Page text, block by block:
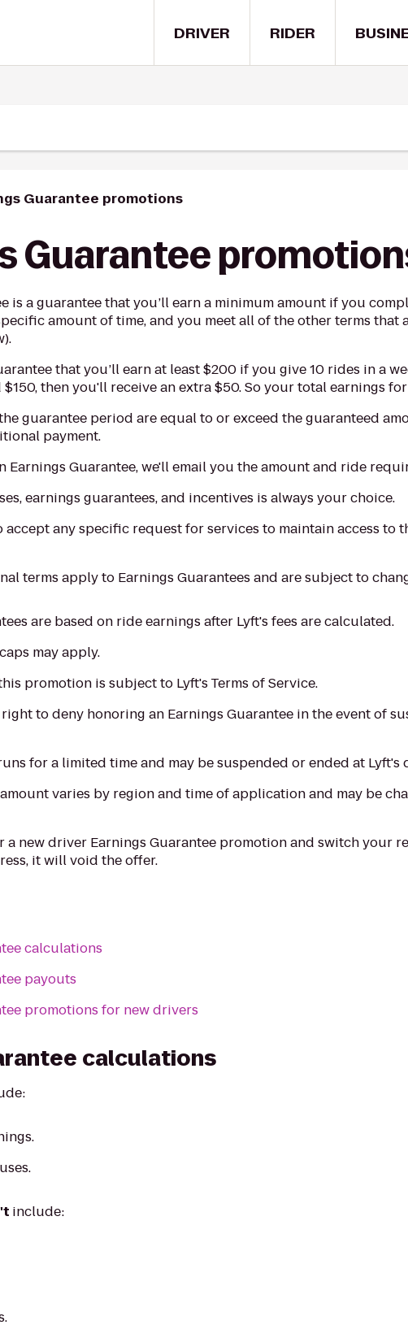
DRIVER RIDER
Guarantee promotions
Guarantee
is a guarantee that you’ll earn a minimum amount if you
amount of time, and you meet all of the other terms that
that you’ll earn at least $200 if you give 10 rides in a
then you'll receive an extra $50. So your total earnings
guarantee period are equal to or exceed the guaranteed
payment.
Earnings Guarantee, we'll email you the amount and ride
earnings guarantees, and incentives is always your choice.
any specific request for services to maintain access to
terms apply to Earnings Guarantees and are subject to
are based on ride earnings after Lyft's fees are calculated.
may apply.
promotion is subject to Lyft's Terms of Service.
right to deny honoring an Earnings Guarantee in the event of
for a limited time and may be suspended or ended at Lyft's
varies by region and time of application and may be
a new driver Earnings Guarantee promotion and switch your
it will void the offer.
calculations
payouts
promotions for new drivers
calculations
include: